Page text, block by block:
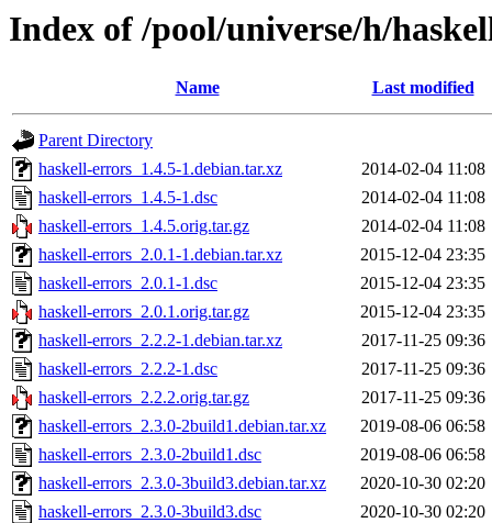
Index of /pool/universe/h/
Name Last modified
Parent Directory
haskell-errors_1.4.5-1.debian.tar.xz
2014-02-04 11:08
haskell-errors_1.4.5-1.dsc
2014-02-04 11:08
haskell-errors_1.4.5.orig.tar.gz
2014-02-04 11:08
haskell-errors_2.0.1-1.debian.tar.xz
2015-12-04 23:35
haskell-errors_2.0.1-1.dsc
2015-12-04 23:35
haskell-errors_2.0.1.orig.tar.gz
2015-12-04 23:35
haskell-errors_2.2.2-1.debian.tar.xz
2017-11-25 09:36
haskell-errors_2.2.2-1.dsc
2017-11-25 09:36
haskell-errors_2.2.2.orig.tar.gz
2017-11-25 09:36
haskell-errors_2.3.0-2build1.debian.tar.xz
2019-08-06 06:58
haskell-errors_2.3.0-2build1.dsc
2019-08-06 06:58
haskell-errors_2.3.0-3build3.debian.tar.xz
2020-10-30 02:20
haskell-errors_2.3.0-3build3.dsc
2020-10-30 02:20